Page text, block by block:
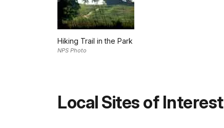
Hiking Trail in the Park
NPS Photo
Local Sites of Interest